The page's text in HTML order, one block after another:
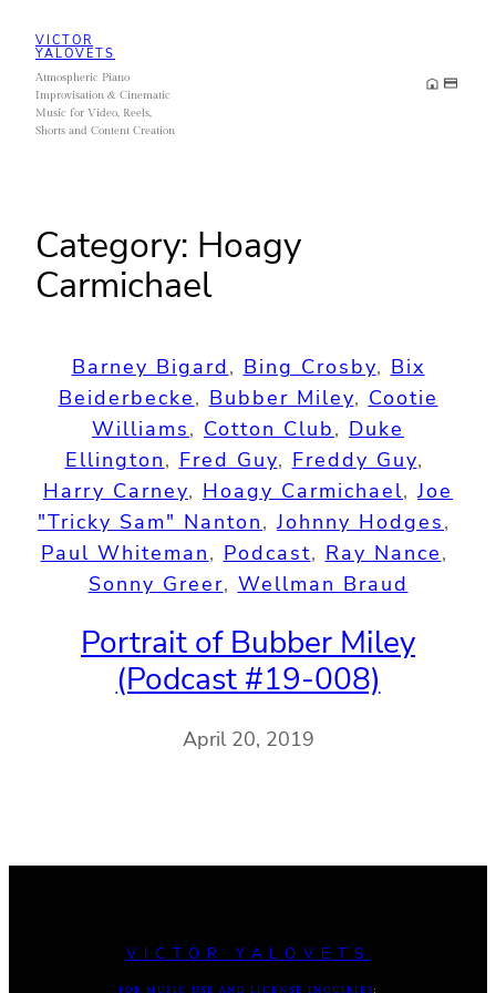
content
VICTOR
YALOVETS
Atmospheric Piano
Improvisation & Cinematic
Music for Video, Reels,
Shorts and Content Creation
Category: Hoagy
Carmichael
Barney Bigard, Bing Crosby, Bix
Beiderbecke, Bubber Miley, Cootie
Williams, Cotton Club, Duke
Ellington, Fred Guy, Freddy Guy
Harry Carney, Hoagy Carmichael, Joe
"Tricky Sam" Nanton, Johnny Hodges
Paul Whiteman, Podcast, Ray Nance
Sonny Greer, Wellman Braud
Portrait of Bubber Miley
(Podcast #19-008)
April 20, 2019
VICTOR YALOVETS
FOR MUSIC USE AND LICENSE INQUIRIES :